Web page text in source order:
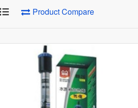
Product Compare